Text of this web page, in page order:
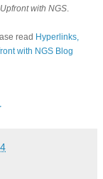
Upfront with NGS
read Hyperlinks,
with NGS Blog